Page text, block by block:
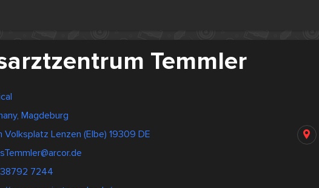
Temmler
Magdeburg
Volksplatz Lenzen (Elbe) 19309 DE
7244